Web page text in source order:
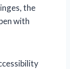
the
with